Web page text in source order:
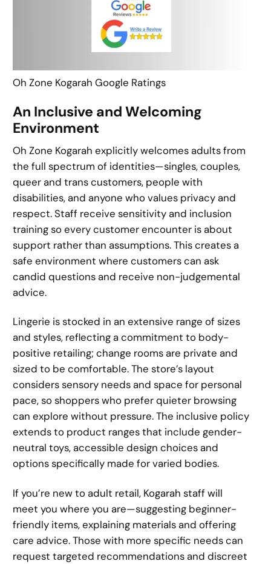
Oh Zone Kogarah Google Ratings
An Inclusive and Welcoming
Environment
Oh Zone Kogarah explicitly welcomes adults from
the full spectrum of identities—singles, couples,
queer and trans customers, people with
disabilities, and anyone who values privacy and
respect. Staff receive sensitivity and inclusion
training so every customer encounter is about
support rather than assumptions. This creates a
safe environment where customers can ask
candid questions and receive non-judgemental
advice.
Lingerie is stocked in an extensive range of sizes
and styles, reflecting a commitment to body-
positive retailing; change rooms are private and
sized to be comfortable. The store’s layout
considers sensory needs and space for personal
pace, so shoppers who prefer quieter browsing
can explore without pressure. The inclusive policy
extends to product ranges that include gender-
neutral toys, accessible design choices and
options specifically made for varied bodies.
If you’re new to adult retail, Kogarah staff will
meet you where you are—suggesting beginner-
friendly items, explaining materials and offering
care advice. Those with more specific needs can
request targeted recommendations and discreet